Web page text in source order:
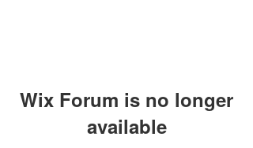
Wix Forum is no longer
available